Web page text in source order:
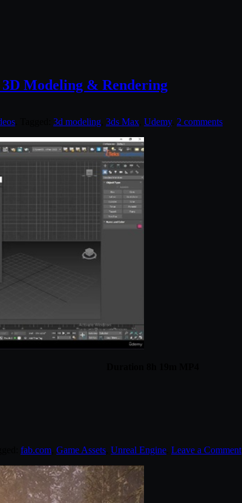
Modeling & Rendering
3d modeling 3ds Max Udemy. 2 comments
fab.com Game Assets Unreal Engine Leave a Comment